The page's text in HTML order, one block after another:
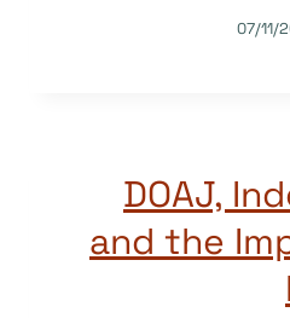
07/11/
DOAJ,
and the